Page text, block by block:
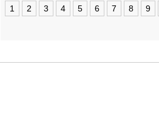
1 2 3 4 5 6 7 8 9